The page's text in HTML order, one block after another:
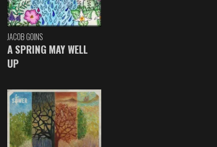
JACOB GOINS
A SPRING MAY WELL
UP